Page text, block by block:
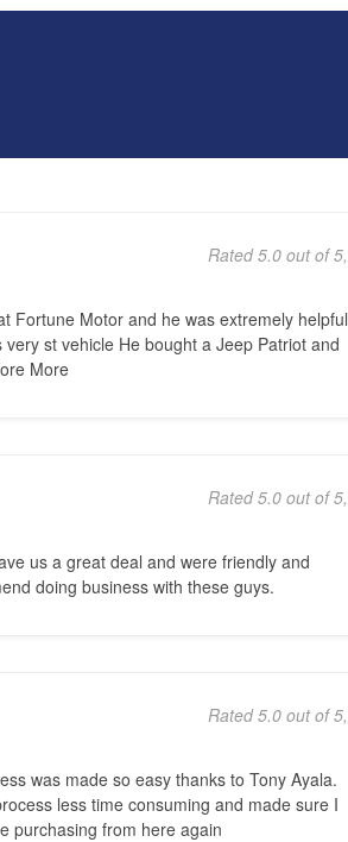
Rated 5.0 out of 5,
Fortune Motor and he was extremely helpful
st vehicle He bought a Jeep Patriot and
More
Rated 5.0 out of 5,
us a great deal and were friendly and
doing business with these guys.
Rated 5.0 out of 5,
was made so easy thanks to Tony Ayala.
less time consuming and made sure I
purchasing from here again